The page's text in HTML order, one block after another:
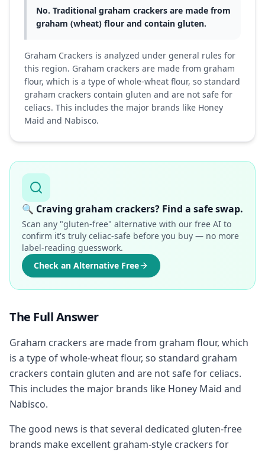
No. Traditional graham crackers are made from
graham (wheat) flour and contain gluten.
Graham Crackers is analyzed under general rules for
this region. Graham crackers are made from graham
flour, which is a type of whole-wheat flour, so standard
graham crackers contain gluten and are not safe for
celiacs. This includes the major brands like Honey
Maid and Nabisco.
🔍 Craving graham crackers? Find a safe swap.
Scan any "gluten-free" alternative with our free AI to
confirm it's truly celiac-safe before you buy — no more
label-reading guesswork.
Check an Alternative Free
The Full Answer
Graham crackers are made from graham flour, which
is a type of whole-wheat flour, so standard graham
crackers contain gluten and are not safe for celiacs.
This includes the major brands like Honey Maid and
Nabisco.
The good news is that several dedicated gluten-free
brands make excellent graham-style crackers for